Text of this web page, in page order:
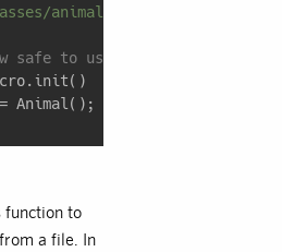
animal.lua"
to use code from classes/
()
function to
a file. In